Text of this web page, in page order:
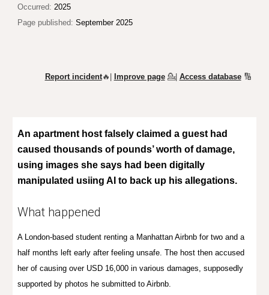
Occurred:2025
Page published: September 2025
Report incident🔥| Improve page 💁| Access database🔢
An apartment host falsely claimed a guest had
caused thousands of pounds’ worth of damage,
using images she says had been digitally
manipulated usiing AI to back up his allegations.
What happened
A London-based student renting a Manhattan Airbnb for two and a
half months left early after feeling unsafe. The host then accused
her of causing over USD 16,000 in various damages, supposedly
supported by photos he submitted to Airbnb.